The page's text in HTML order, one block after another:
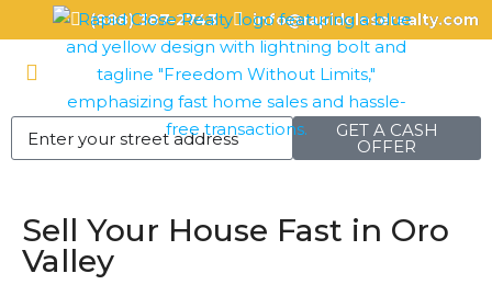
(888) 387-2743 info@rapidcloserealty.com
GET A CASH
OFFER
Sell Your House Fast in Oro
Valley